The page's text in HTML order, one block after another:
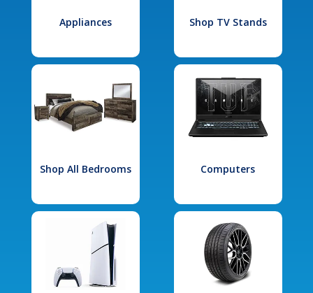
Appliances Shop TV Stands
Shop All Bedrooms Computers